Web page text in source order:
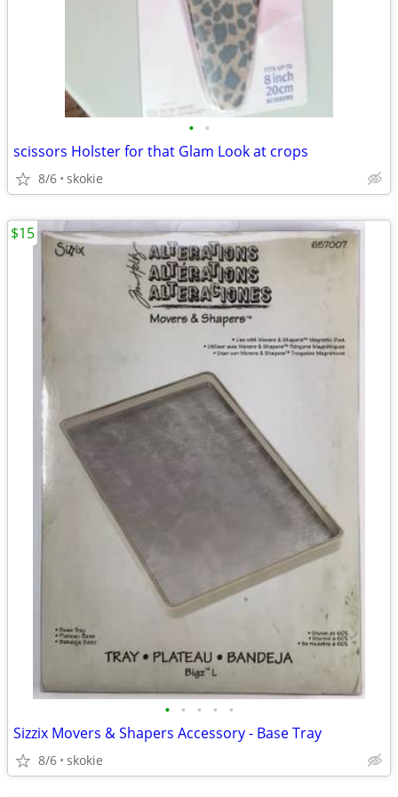
• •
scissors Holster for that Glam Look at crops
8/6 skokie
• • • • •
Sizzix Movers & Shapers Accessory - Base Tray
8/6 skokie
$15